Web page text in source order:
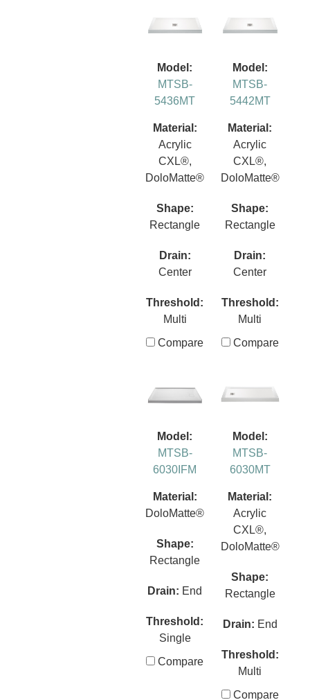
Model:
MTSB-
5436MT
Material:
Acrylic
CXL®,
DoloMatte®
Shape:
Rectangle
Drain:
Center
Threshold:
Multi
Compare
Model:
MTSB-
5442MT
Material:
Acrylic
CXL®,
DoloMatte®
Shape:
Rectangle
Drain:
Center
Threshold:
Multi
Compare
Model:
MTSB-
6030IFM
Material:
DoloMatte®
Shape:
Rectangle
Drain: End
Threshold:
Single
Compare
Model:
MTSB-
6030MT
Material:
Acrylic
CXL®,
DoloMatte®
Shape:
Rectangle
Drain: End
Threshold:
Multi
Compare